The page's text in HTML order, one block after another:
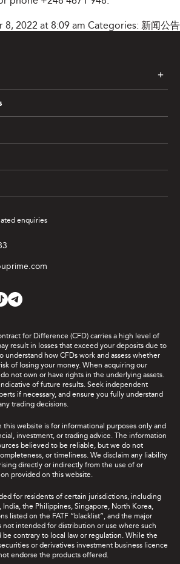
2022 at 8:09 am Categories: 新闻公告
enquiries
for Difference (CFD) carries a high level of
result in losses that exceed your deposits due to
understand how CFDs work and assess whether
of losing your money. When acquiring our
not own or have rights in the underlying assets.
of future results. Seek independent
if necessary, and ensure you fully understand
trading decisions.
website is for informational purposes only and
investment, or trading advice. The information
believed to be reliable, but we do not
or timeliness. We disclaim any liability
directly or indirectly from the use of or
provided on this website.
for residents of certain jurisdictions, including
India, the Philippines, Singapore, North Korea,
listed on the FATF “blacklist”, and the major
not intended for distribution or use where such
contrary to local law or regulation. While the
or derivatives investment business licence
endorse the products offered.